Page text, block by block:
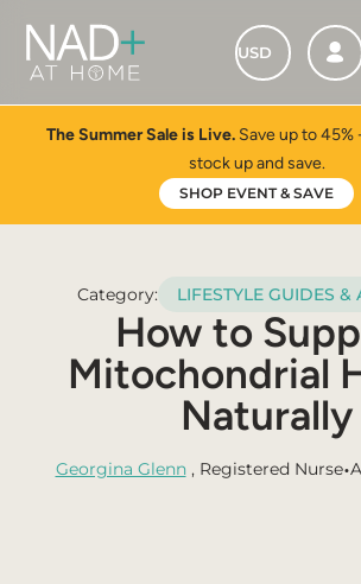
The Summer Sale is Live.Save up to 45%
stock up and save.
SHOP EVENT & SAVE
Category: LIFESTYLE GUIDES &
How to
Mitochondrial
Naturally
Georgina Glenn, Registered Nurse•